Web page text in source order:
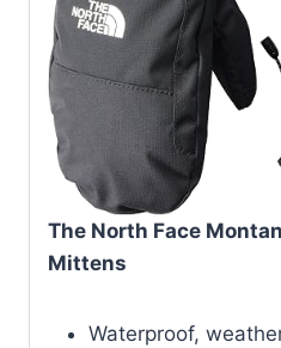
The North Face
Mittens
Waterproof,